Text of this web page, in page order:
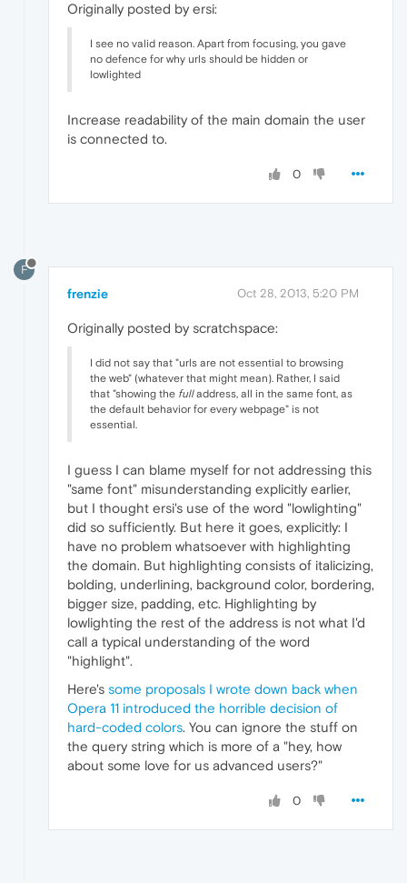
Originally posted by ersi:
I see no valid reason. Apart from focusing, you gave
no defence for why urls should be hidden or
lowlighted
Increase readability of the main domain the user
is connected to.
0
F
frenzie Oct 28, 2013, 5:20 PM
Originally posted by scratchspace:
I did not say that "urls are not essential to browsing
the web" (whatever that might mean). Rather, I said
that "showing the fulladdress, all in the same font, as
the default behavior for every webpage" is not
essential.
I guess I can blame myself for not addressing this
"same font" misunderstanding explicitly earlier,
but I thought ersi's use of the word "lowlighting"
did so sufficiently. But here it goes, explicitly: I
have no problem whatsoever with highlighting
the domain. But highlighting consists of italicizing,
bolding, underlining, background color, bordering,
bigger size, padding, etc. Highlighting by
lowlighting the rest of the address is not what I'd
call a typical understanding of the word
"highlight".
Here's some proposals I wrote down back when
Opera 11 introduced the horrible decision of
hard-coded colors. You can ignore the stuff on
the query string which is more of a "hey, how
about some love for us advanced users?"
0